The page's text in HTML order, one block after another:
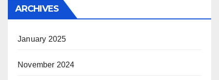
ARCHIVES
January 2025
November 2024